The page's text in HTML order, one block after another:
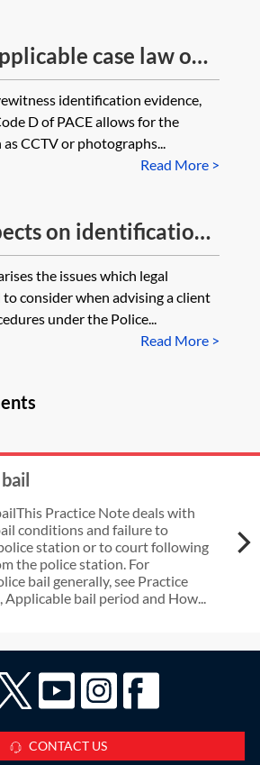
case law on
officers
on CCTV?
identification evidence,
D of PACE allows for the
CCTV or photographs...
Read More >
on identification
the issues which legal
consider when advising a client
under the Police...
Read More >
Practice Note deals with
conditions and failure to
station or to court following
the police station. For
bail generally, see Practice
Applicable bail period and How...
CONTACT US